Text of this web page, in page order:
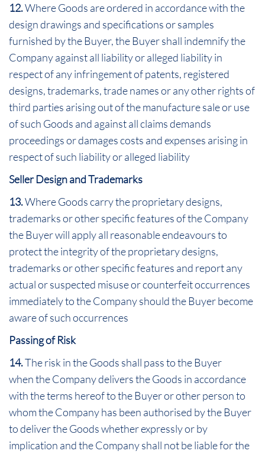
12.Where Goods are ordered in accordance with the
design drawings and specifications or samples
furnished by the Buyer, the Buyer shall indemnify the
Company against all liability or alleged liability in
respect of any infringement of patents, registered
designs, trademarks, trade names or any other rights of
third parties arising out of the manufacture sale or use
of such Goods and against all claims demands
proceedings or damages costs and expenses arising in
respect of such liability or alleged liability
Seller Design and Trademarks
13.Where Goods carry the proprietary designs,
trademarks or other specific features of the Company
the Buyer will apply all reasonable endeavours to
protect the integrity of the proprietary designs,
trademarks or other specific features and report any
actual or suspected misuse or counterfeit occurrences
immediately to the Company should the Buyer become
aware of such occurrences
Passing of Risk
14.The risk in the Goods shall pass to the Buyer
when the Company delivers the Goods in accordance
with the terms hereof to the Buyer or other person to
whom the Company has been authorised by the Buyer
to deliver the Goods whether expressly or by
implication and the Company shall not be liable for the